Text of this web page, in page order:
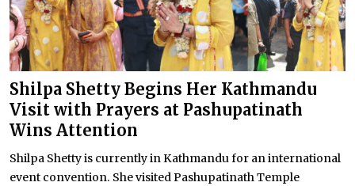
Shilpa Shetty Begins Her Kathmandu
Visit with Prayers at Pashupatinath
Wins Attention
Shilpa Shetty is currently in Kathmandu for an international
event convention. She visited Pashupatinath Temple